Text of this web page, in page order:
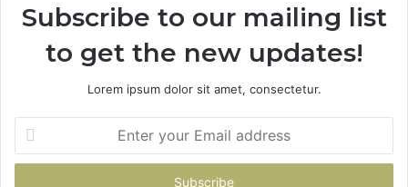
Subscribe to our mailing list
to get the new updates!
Lorem ipsum dolor sit amet, consectetur.
your
Email